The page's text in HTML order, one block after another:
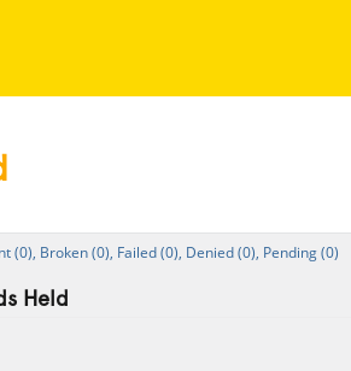
(0), Broken (0), Failed (0), Denied (0), Pending (0)
Held